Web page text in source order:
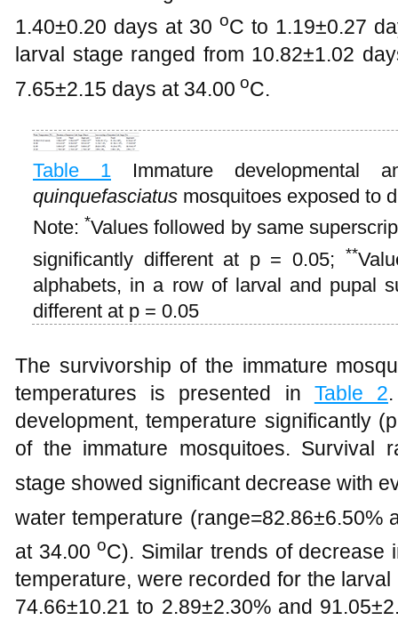
1.40±0.20 days at 30 oC to 1.19±0.27
larval stage ranged from 10.82±1.02
7.65±2.15 days at 34.00 oC.
Table 1 Immature
quinquefasciatus mosquitoes exposed to
Note: *Values followed by same
significantly different at p = 0.05;
**
alphabets, in a row of larval and pupal
different at p = 0.05
The survivorship of the immature
temperatures is presented in Table 2
development, temperature significantly
of the immature mosquitoes. Survival
stage showed significant decrease with
water temperature (range=82.86±6.50%
at 34.00 oC). Similar trends of decrease
temperature, were recorded for the
74.66±10.21 to 2.89±2.30% and